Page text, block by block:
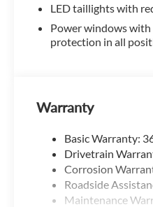
keyless entry, Security
Speed-sensing
Spoiler, Steering wheel
Tachometer,
All prices are plus tax,
approved credit.
included in price.
LED taillights with
Power windows
protection in all
Warranty
Basic Warranty:
Drivetrain
Corrosion
Roadside
Maintenance